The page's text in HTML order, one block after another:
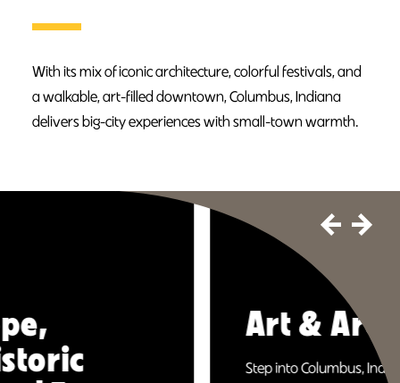
With its mix of iconic architecture, colorful festivals, and
a walkable, art-filled downtown, Columbus, Indiana
delivers big-city experiences with small-town warmth.
Art & Architecture
Step into Columbus, Indiana, where world-famous